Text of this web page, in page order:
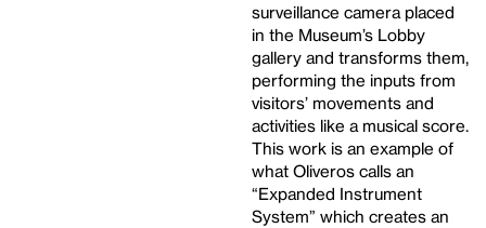
surveillance camera placed
in the Museum’s Lobby
gallery and transforms them,
performing the inputs from
visitors’ movements and
activities like a musical score.
This work is an example of
what Oliveros calls an
“Expanded Instrument
System” which creates an